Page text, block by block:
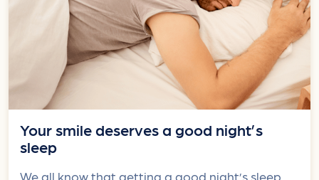
Your smile deserves a good night’s
sleep
We all know that getting a good night’s sleep